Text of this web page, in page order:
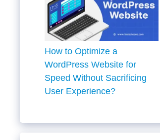
How to Optimize a
WordPress Website for
Speed Without Sacrificing
User Experience?